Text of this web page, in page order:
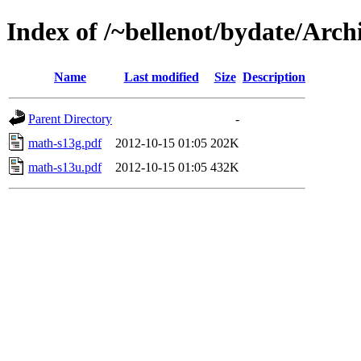
Index of /~bellenot/bydate/
Name Last modified Size Description
Parent Directory
-
math-s13g.pdf
2012-10-15 01:05 202K
math-s13u.pdf
2012-10-15 01:05 432K